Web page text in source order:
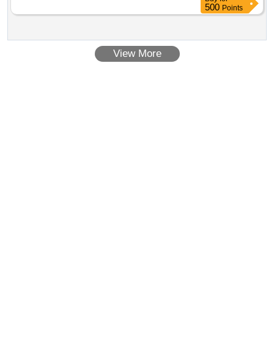
500 Points
View More